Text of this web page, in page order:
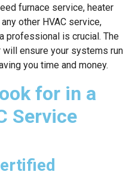
furnace service, heater
other HVAC service,
professional is crucial. The
ensure your systems run
you time and money.
for in a
Service